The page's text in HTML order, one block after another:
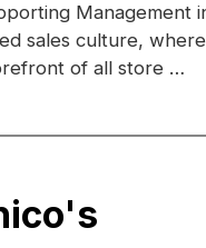
Management
sales culture,
of all store …